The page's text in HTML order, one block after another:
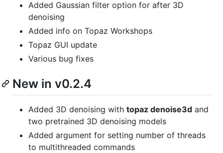
Added Gaussian filter option for after 3D
denoising
Added info on Topaz Workshops
Topaz GUI update
Various bug fixes
New in v0.2.4
Added 3D denoising with topaz denoise3d and
two pretrained 3D denoising models
Added argument for setting number of threads
to multithreaded commands